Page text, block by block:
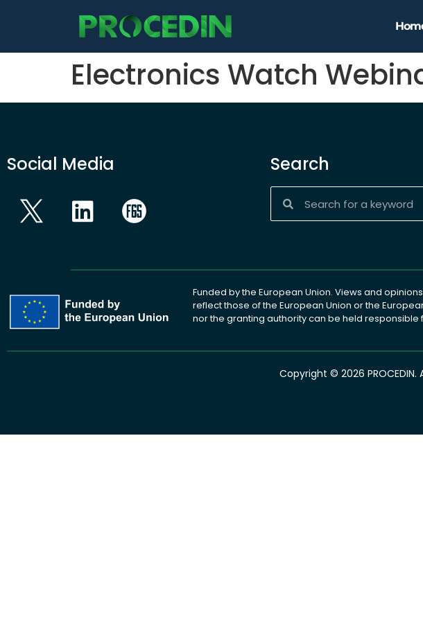
Electronics Watch
Social Media Search
Funded by the European Union. Views and
reflect those of the European Union or the
nor the granting authority can be held responsible
Copyright © 2026 PROCEDIN.